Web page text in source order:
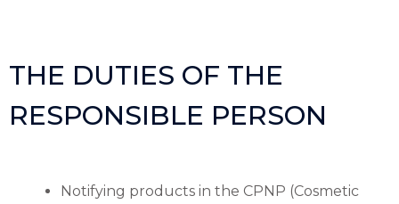
THE DUTIES OF THE
RESPONSIBLE PERSON
Notifying products in the CPNP (Cosmetic